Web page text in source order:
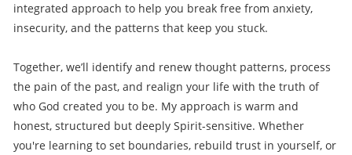
integrated approach to help you break free from anxiety,
insecurity, and the patterns that keep you stuck.
Together, we’ll identify and renew thought patterns, process
the pain of the past, and realign your life with the truth of
who God created you to be. My approach is warm and
honest, structured but deeply Spirit-sensitive. Whether
you're learning to set boundaries, rebuild trust in yourself, or